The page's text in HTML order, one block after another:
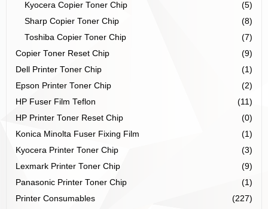
Kyocera Copier Toner Chip
(5)
Sharp Copier Toner Chip
(8)
Toshiba Copier Toner Chip
(7)
Copier Toner Reset Chip
(9)
Dell Printer Toner Chip
(1)
Epson Printer Toner Chip
(2)
HP Fuser Film Teflon
(11)
HP Printer Toner Reset Chip
(0)
Konica Minolta Fuser Fixing Film
(1)
Kyocera Printer Toner Chip
(3)
Lexmark Printer Toner Chip
(9)
Panasonic Printer Toner Chip
(1)
Printer Consumables
(227)